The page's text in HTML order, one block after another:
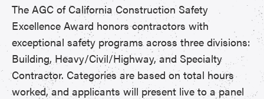
The AGC of California Construction Safety
Excellence Award honors contractors with
exceptional safety programs across three divisions:
Building, Heavy/Civil/Highway, and Specialty
Contractor. Categories are based on total hours
worked, and applicants will present live to a panel